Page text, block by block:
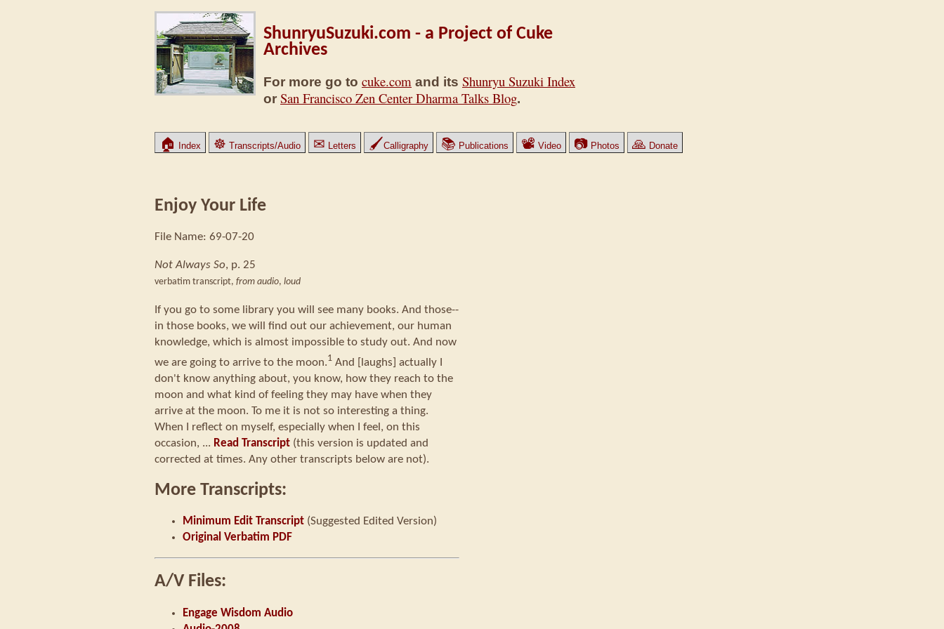
ShunryuSuzuki.com - a Project of Cuke
Archives
For more go to cuke.com and its Shunryu Suzuki Index
or San Francisco Zen Center Dharma Talks Blog.
🏠 Index ☸ Transcripts/Audio ✉ Letters 🖌Calligraphy 📚 Publications 📽 Video 📷 Photos 🙏 Donate
Enjoy Your Life
File Name: 69-07-20
Not Always So, p. 25
verbatim transcript, from audio, loud
If you go to some library you will see many books. And those--
in those books, we will find out our achievement, our human
knowledge, which is almost impossible to study out. And now
we are going to arrive to the moon.1 And [laughs] actually I
don't know anything about, you know, how they reach to the
moon and what kind of feeling they may have when they
arrive at the moon. To me it is not so interesting a thing.
When I reflect on myself, especially when I feel, on this
occasion, ... Read Transcript (this version is updated and
corrected at times. Any other transcripts below are not).
More Transcripts:
Minimum Edit Transcript (Suggested Edited Version)
Original Verbatim PDF
A/V Files:
Engage Wisdom Audio